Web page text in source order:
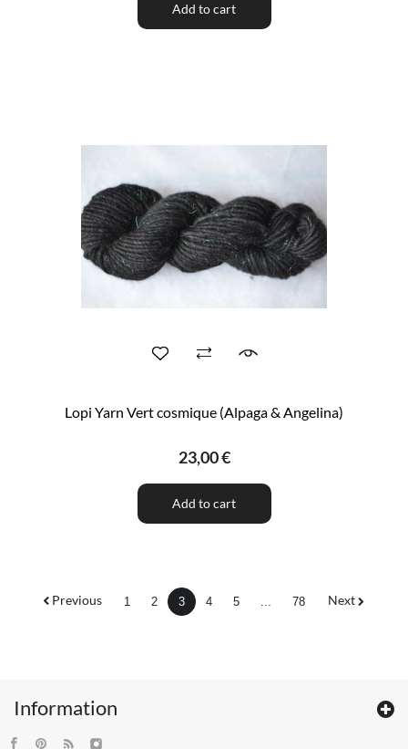
Add to cart
Lopi Yarn Vert cosmique (Alpaga & Angelina)
23,00 €
Add to cart
Previous 1 2 3 4 5 ... 78 Next
Information